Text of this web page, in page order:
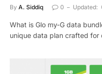
By A. Siddiq 0 Updated:
What is Glo my-G data
unique data plan crafted